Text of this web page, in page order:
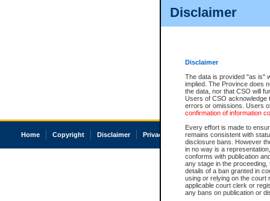
Disclaimer
Disclaimer
The data is provided "as is"
implied. The Province does
the data, nor that CSO will
Users of CSO acknowledge
errors or omissions. Users
confirmation of information
Every effort is made to
remains consistent with
disclosure bans. However
in no way is a
conforms with publication
any stage in the
details of a ban granted in
using or relying on the court
applicable court clerk or
any bans on publication or
Home Copyright Disclaimer Privacy Accessibility